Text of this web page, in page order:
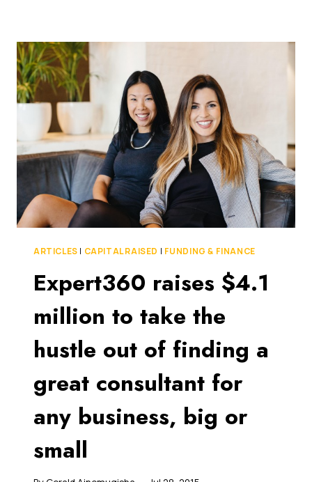
LOOKING
TO
RAISE
$500,000
TO
MILLION?
THIS
VC
FUND
IS
LOOKING
TO
$50
USING
A
ALGORITHM
ARTICLES | CAPITAL RAISED | FUNDING & FINANCE
Expert360 raises $4.1
million to take the
hustle out of finding a
great consultant for
any business, big or
small